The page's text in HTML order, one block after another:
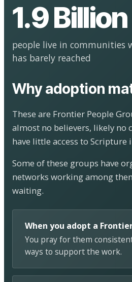
1.9 Billion
people live in communities
has barely reached
Why adoption
These are Frontier People
almost no believers, likely no
have little access to Scripture
Some of these groups have
networks working among
waiting.
When you adopt a
You pray for them
ways to support the work.